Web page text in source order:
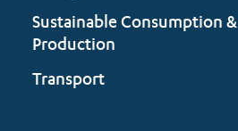
Sustainable Consumption &
Production
Transport